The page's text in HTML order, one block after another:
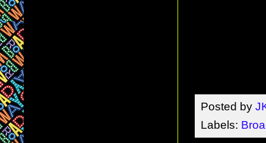
Posted by
Labels: